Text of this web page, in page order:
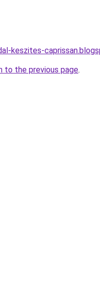
keszites-
to the previous page.